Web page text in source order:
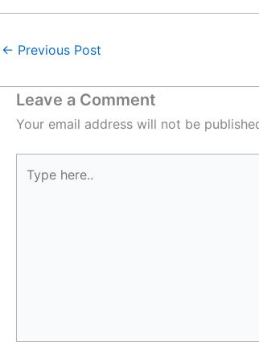
← Previous Post
Leave a Comment
Your email address will not be
here..